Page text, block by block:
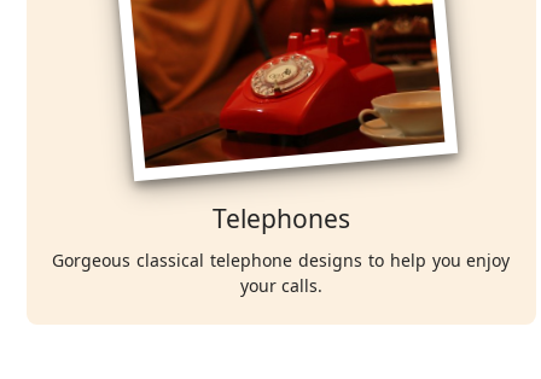
Telephones
Gorgeous classical telephone designs to help you enjoy
your calls.